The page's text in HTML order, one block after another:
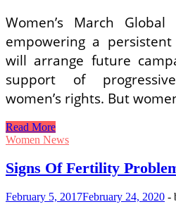
Women’s March
empowering a
will arrange future
support of
women’s rights. But
Signs
Of
Problems
In
Read More
Women News
Signs Of Fertility
February 5, 2017February 24, 2020 -